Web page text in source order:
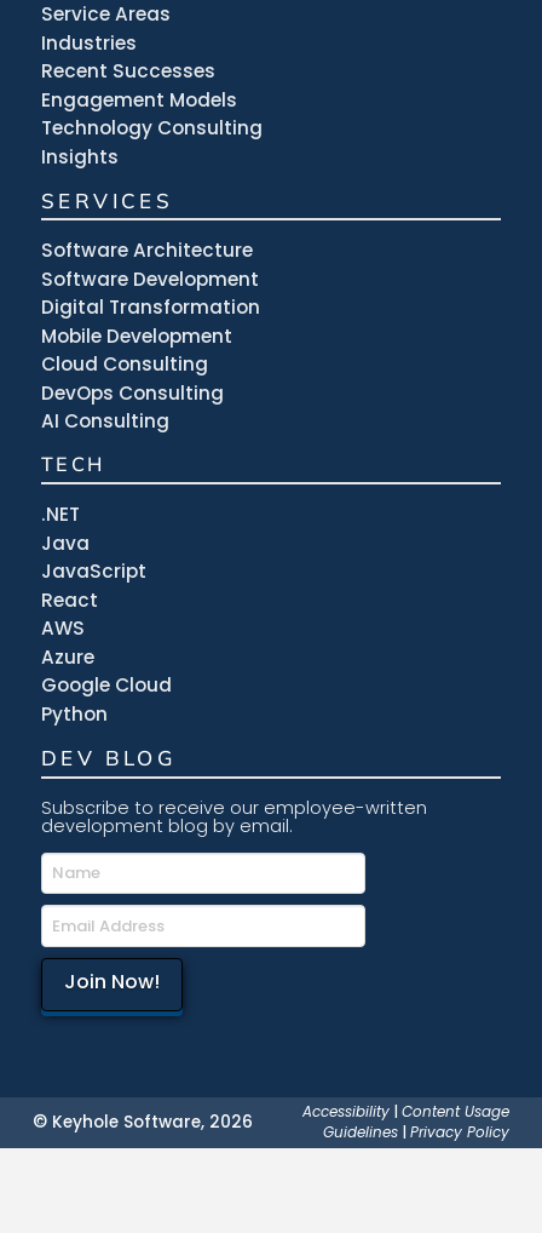
Service Areas
Industries
Recent Successes
Engagement Models
Technology Consulting
Insights
SERVICES
Software Architecture
Software Development
Digital Transformation
Mobile Development
Cloud Consulting
DevOps Consulting
AI Consulting
TECH
.NET
Java
JavaScript
React
AWS
Azure
Google Cloud
Python
DEV BLOG
Subscribe to receive our employee-written
development blog by email.
© Keyhole Software, 2026 Accessibility |Content Usage
Guidelines |Privacy Policy